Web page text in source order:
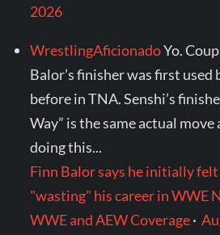
2026
WrestlingAficionadoYo.
Balor’s finisher was first used
before in TNA. Senshi’s
Way” is the same actual move
doing this...
Finn Balor says he initially felt
"wasting" his career in WWE
WWE and AEW Coverage·